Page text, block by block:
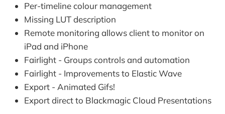
Per-timeline colour management
Missing LUT description
Remote monitoring allows client to monitor on
iPad and iPhone
Fairlight - Groups controls and automation
Fairlight - Improvements to Elastic Wave
Export - Animated Gifs!
Export direct to Blackmagic Cloud Presentations